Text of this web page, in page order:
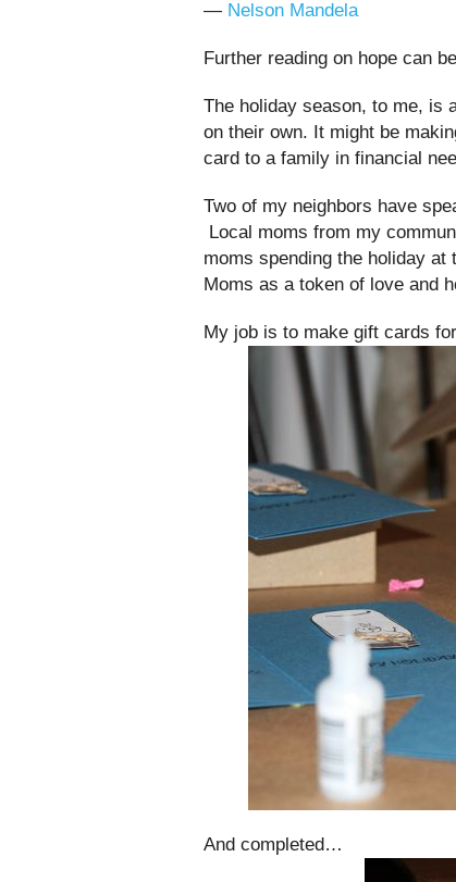
― Nelson Mandela
Further reading on hope can
The holiday season, to me, is
on their own. It might be
card to a family in financial
Two of my neighbors have
Local moms from my
moms spending the holiday
Moms as a token of love and
My job is to make gift cards
And completed…